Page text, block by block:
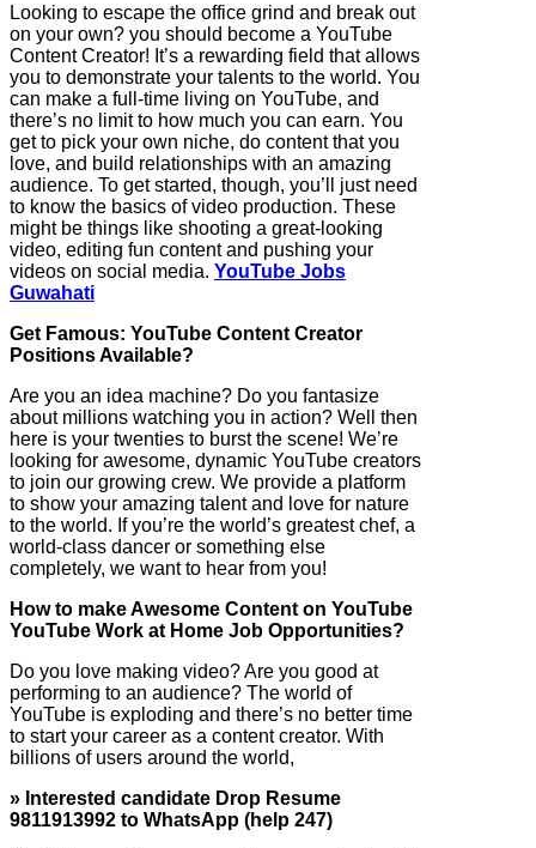
Looking to escape the office grind and break out
on your own? you should become a YouTube
Content Creator! It’s a rewarding field that allows
you to demonstrate your talents to the world. You
can make a full-time living on YouTube, and
there’s no limit to how much you can earn. You
get to pick your own niche, do content that you
love, and build relationships with an amazing
audience. To get started, though, you’ll just need
to know the basics of video production. These
might be things like shooting a great-looking
video, editing fun content and pushing your
videos on social media. YouTube Jobs
Guwahati
Get Famous: YouTube Content Creator
Positions Available?
Are you an idea machine? Do you fantasize
about millions watching you in action? Well then
here is your twenties to burst the scene! We’re
looking for awesome, dynamic YouTube creators
to join our growing crew. We provide a platform
to show your amazing talent and love for nature
to the world. If you’re the world’s greatest chef, a
world-class dancer or something else
completely, we want to hear from you!
How to make Awesome Content on YouTube
YouTube Work at Home Job Opportunities?
Do you love making video? Are you good at
performing to an audience? The world of
YouTube is exploding and there’s no better time
to start your career as a content creator. With
billions of users around the world,
» Interested candidate Drop Resume
9811913992 to WhatsApp (help 247)